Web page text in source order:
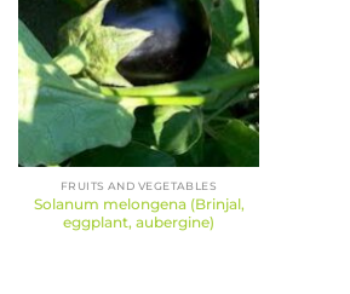
FRUITS AND VEGETABLES
Solanum melongena (Brinjal,
eggplant, aubergine)